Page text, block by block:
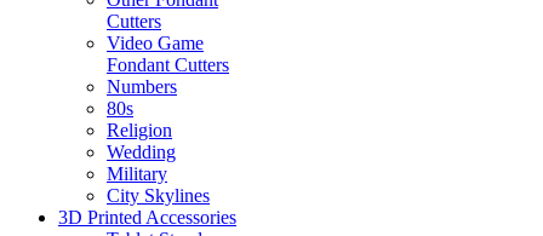
Cutters
Video Game
Fondant Cutters
Numbers
80s
Religion
Wedding
Military
City Skylines
3D Printed Accessories